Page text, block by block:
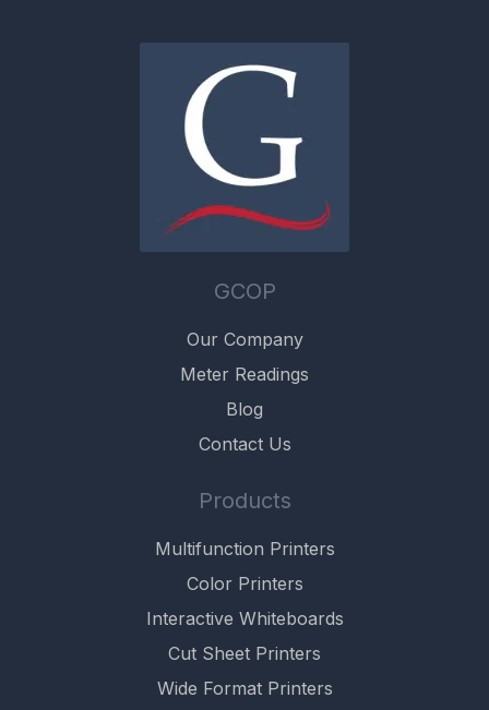
GCOP
Our Company
Meter Readings
Blog
Contact Us
Products
Multifunction Printers
Color Printers
Interactive Whiteboards
Cut Sheet Printers
Wide Format Printers